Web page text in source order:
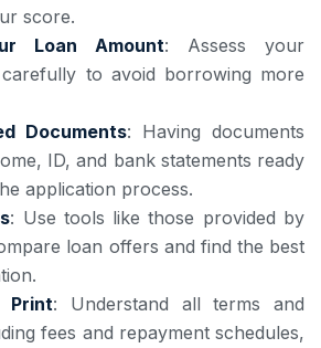
score.
Loan Amount: Assess your
to avoid borrowing more
Documents: Having documents
ID, and bank statements ready
application process.
: Use tools like those provided by
loan offers and find the best
Print: Understand all terms and
fees and repayment schedules,